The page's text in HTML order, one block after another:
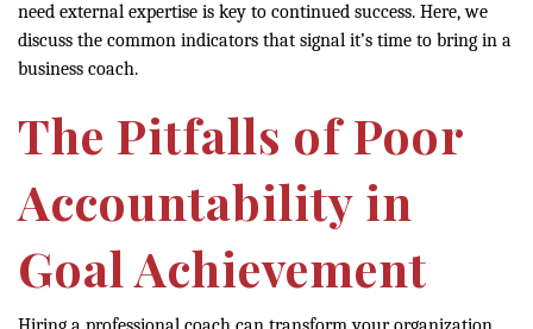
need external expertise is key to continued success. Here, we
discuss the common indicators that signal it’s time to bring in a
business coach.
The Pitfalls of Poor
Accountability in
Goal Achievement